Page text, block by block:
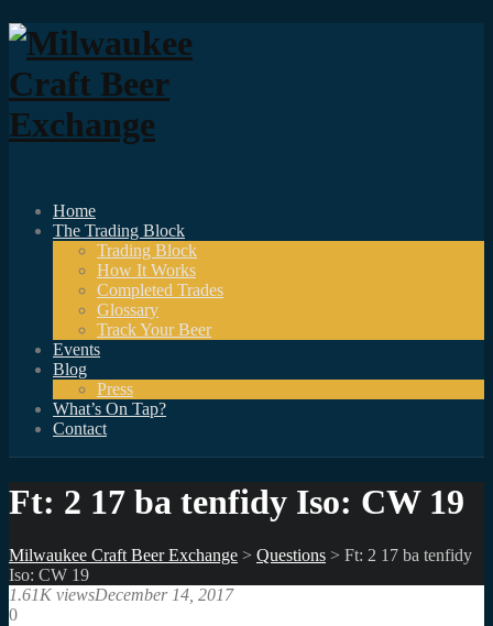
Home
The Trading Block
Trading Block
How It Works
Completed Trades
Glossary
Track Your Beer
Events
Blog
Press
What’s On Tap?
Contact
Ft: 2 17 ba tenfidy Iso: CW 19
Milwaukee Craft Beer Exchange > Questions > Ft: 2 17 ba tenfidy
Iso: CW 19
1.61K viewsDecember 14, 2017
0